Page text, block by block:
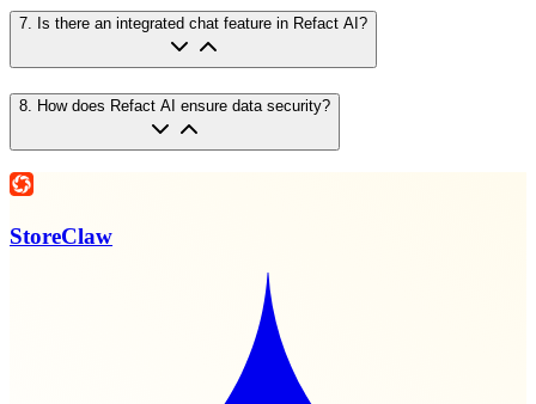
7 Is there an integrated chat feature in Refact AI?
8 How does Refact AI ensure data security?
StoreClaw